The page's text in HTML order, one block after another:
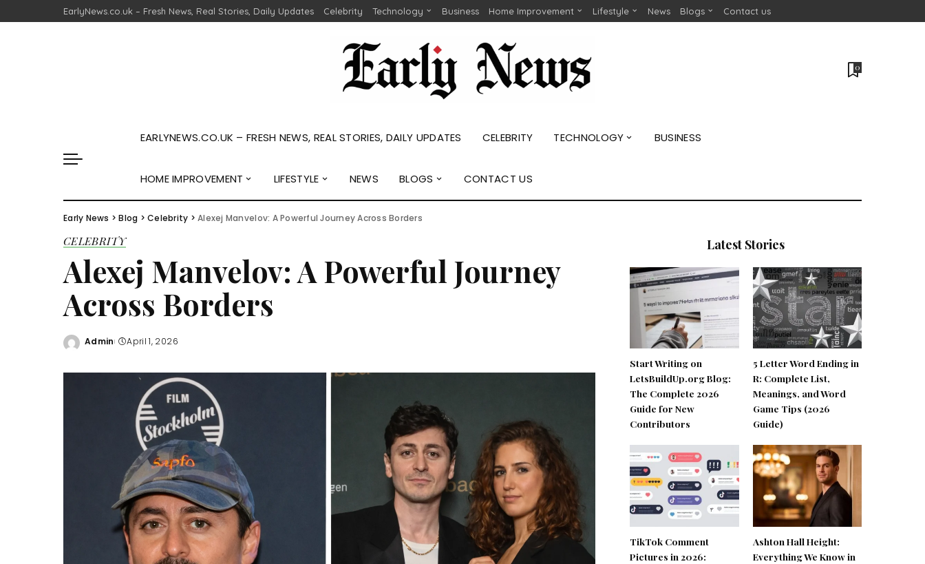
EarlyNews.co.uk – Fresh News, Real Stories, Daily Updates Celebrity Technology Business Home Improvement Lifestyle News Blogs Contact us
0
EARLYNEWS.CO.UK – FRESH NEWS, REAL STORIES, DAILY UPDATES CELEBRITY TECHNOLOGY BUSINESS
HOME IMPROVEMENT LIFESTYLE NEWS BLOGS CONTACT US
Early News >Blog >Celebrity >Alexej Manvelov: A Powerful Journey Across Borders
CELEBRITY
Alexej Manvelov: A Powerful Journey
Across Borders
Posted
Admin April 1, 2026
Latest Stories
Start Writing on
LetsBuildUp.org Blog:
The Complete 2026
Guide for New
Contributors
5 Letter Word Ending in
R: Complete List,
Meanings, and Word
Game Tips (2026
Guide)
TikTok Comment
Pictures in 2026:
Ashton Hall Height:
Everything We Know in